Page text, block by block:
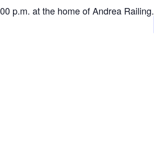
p.m. at the home of Andrea Railing.